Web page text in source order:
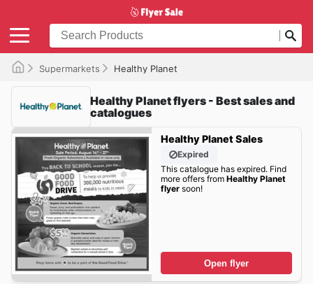
Supermarkets Healthy Planet
Healthy Planet flyers - Best sales and
catalogues
Healthy Planet Sales
Expired
This catalogue has expired. Find
more offers from Healthy Planet
flyersoon!
Open flyer